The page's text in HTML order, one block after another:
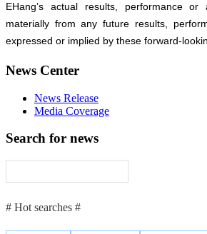
EHang’s actual results, performance or
materially from any future results,
expressed or implied by these forward-
News Center
News Release
Media Coverage
Search for news
# Hot searches #